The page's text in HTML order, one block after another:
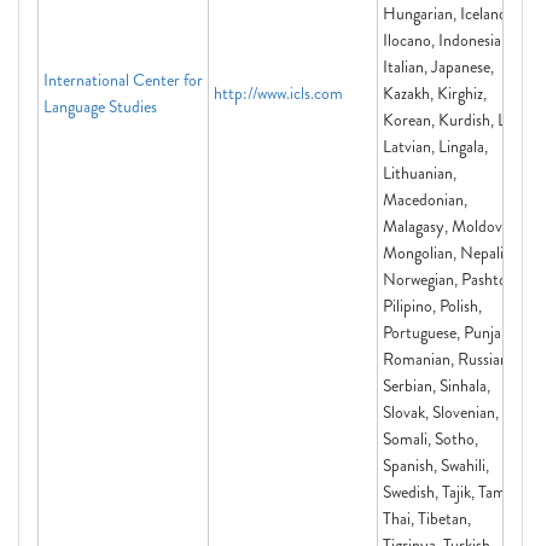
International Center for
Language Studies
http://www.icls.com
Hungarian, Icelandic,
Ilocano, Indonesian,
Italian, Japanese,
Kazakh, Kirghiz,
Korean, Kurdish, Lao,
Latvian, Lingala,
Lithuanian,
Macedonian,
Malagasy, Moldovan,
Mongolian, Nepali,
Norwegian, Pashto,
Pilipino, Polish,
Portuguese, Punjabi,
Romanian, Russian,
Serbian, Sinhala,
Slovak, Slovenian,
Somali, Sotho,
Spanish, Swahili,
Swedish, Tajik, Tamil,
Thai, Tibetan,